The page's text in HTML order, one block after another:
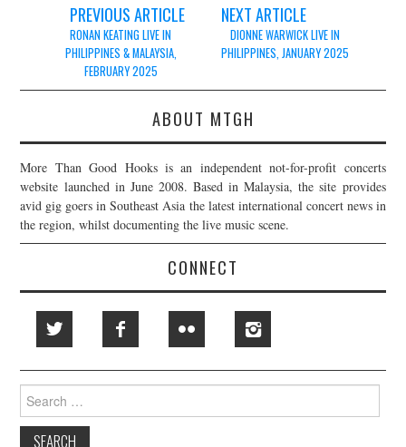
navigation
PREVIOUS ARTICLE
RONAN KEATING LIVE IN
PHILIPPINES & MALAYSIA,
FEBRUARY 2025
NEXT ARTICLE
DIONNE WARWICK LIVE IN
PHILIPPINES, JANUARY 2025
ABOUT MTGH
More Than Good Hooks is an independent not-for-profit concerts
website launched in June 2008. Based in Malaysia, the site provides
avid gig goers in Southeast Asia the latest international concert news in
the region, whilst documenting the live music scene.
CONNECT
Search
for: